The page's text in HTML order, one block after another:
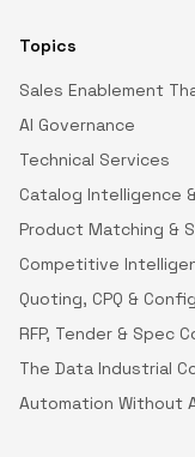
Topics
Sales Enablement
AI Governance
Technical Services
Catalog Intelligence
Product Matching &
Competitive
Quoting, CPQ &
RFP, Tender & Spec
The Data Industrial
Automation Without